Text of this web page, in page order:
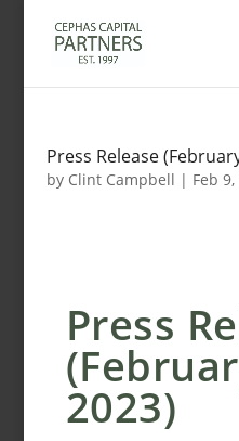
content
Press Release
by Clint Campbell | Feb
Press
2023)